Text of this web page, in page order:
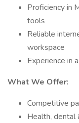
Proficiency in
tools
Reliable
workspace
Experience in
What We Offer:
Competitive
Health, dental